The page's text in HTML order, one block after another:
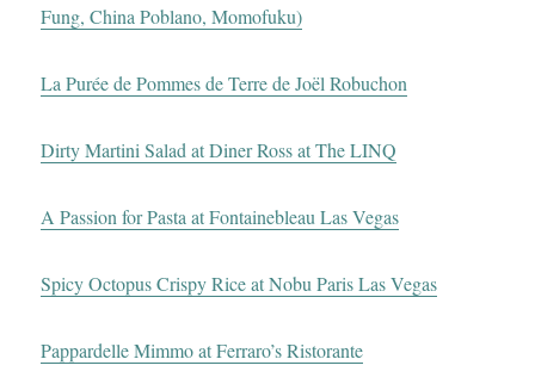
Fung, China Poblano, Momofuku)
La Purée de Pommes de Terre de Joël Robuchon
Dirty Martini Salad at Diner Ross at The LINQ
A Passion for Pasta at Fontainebleau Las Vegas
Spicy Octopus Crispy Rice at Nobu Paris Las Vegas
Pappardelle Mimmo at Ferraro’s Ristorante